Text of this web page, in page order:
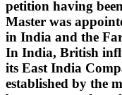
petition having
Master was
in India and the
In India, British
its East India
established by the